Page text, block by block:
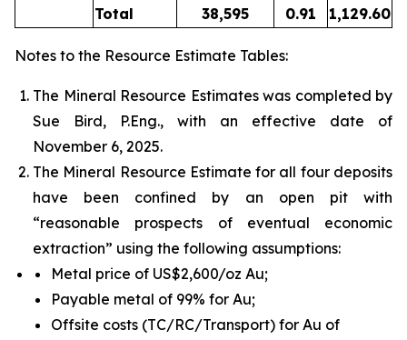
Total
38,595 0.91 1,129.60
Notes to the Resource Estimate Tables:
The Mineral Resource Estimates was completed by
Sue Bird, P.Eng., with an effective date of
November 6, 2025.
The Mineral Resource Estimate for all four deposits
have been confined by an open pit with
“reasonable prospects of eventual economic
extraction” using the following assumptions:
Metal price of US$2,600/oz Au;
Payable metal of 99% for Au;
Offsite costs (TC/RC/Transport) for Au of